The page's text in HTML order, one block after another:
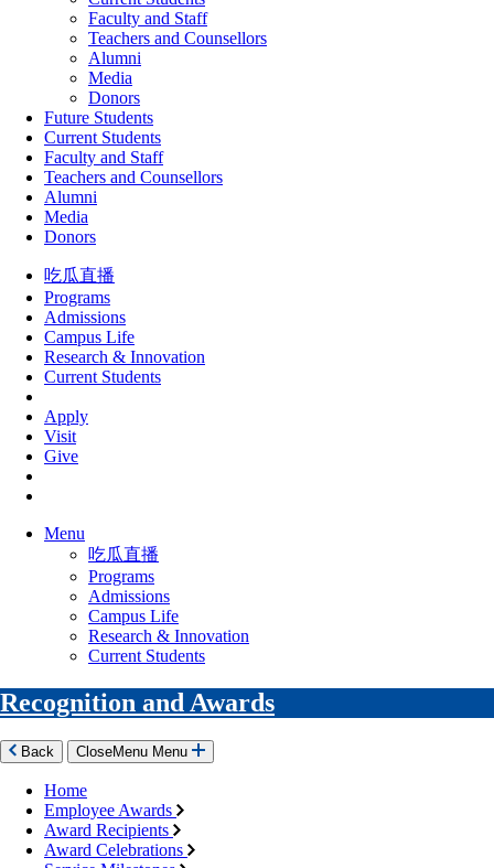
Faculty and Staff
Teachers and Counsellors
Alumni
Media
Donors
Future Students
Current Students
Faculty and Staff
Teachers and Counsellors
Alumni
Media
Donors
吃瓜直播
Programs
Admissions
Campus Life
Research & Innovation
Current Students
Apply
Visit
Give
Menu
吃瓜直播
Programs
Admissions
Campus Life
Research & Innovation
Current Students
Recognition and Awards
Back CloseMenu Menu
Home
Employee Awards
Award Recipients
Award Celebrations